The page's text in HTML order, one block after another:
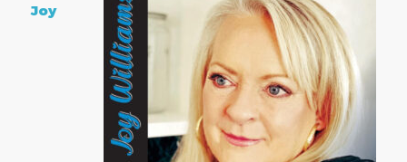
Joy